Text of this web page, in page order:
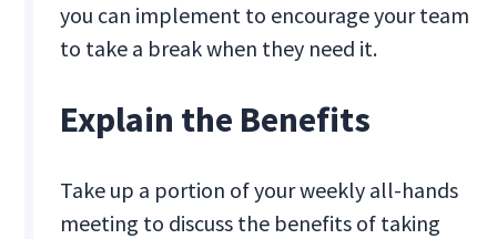
you can implement to encourage your team
to take a break when they need it.
Explain the Benefits
Take up a portion of your weekly all-hands
meeting to discuss the benefits of taking